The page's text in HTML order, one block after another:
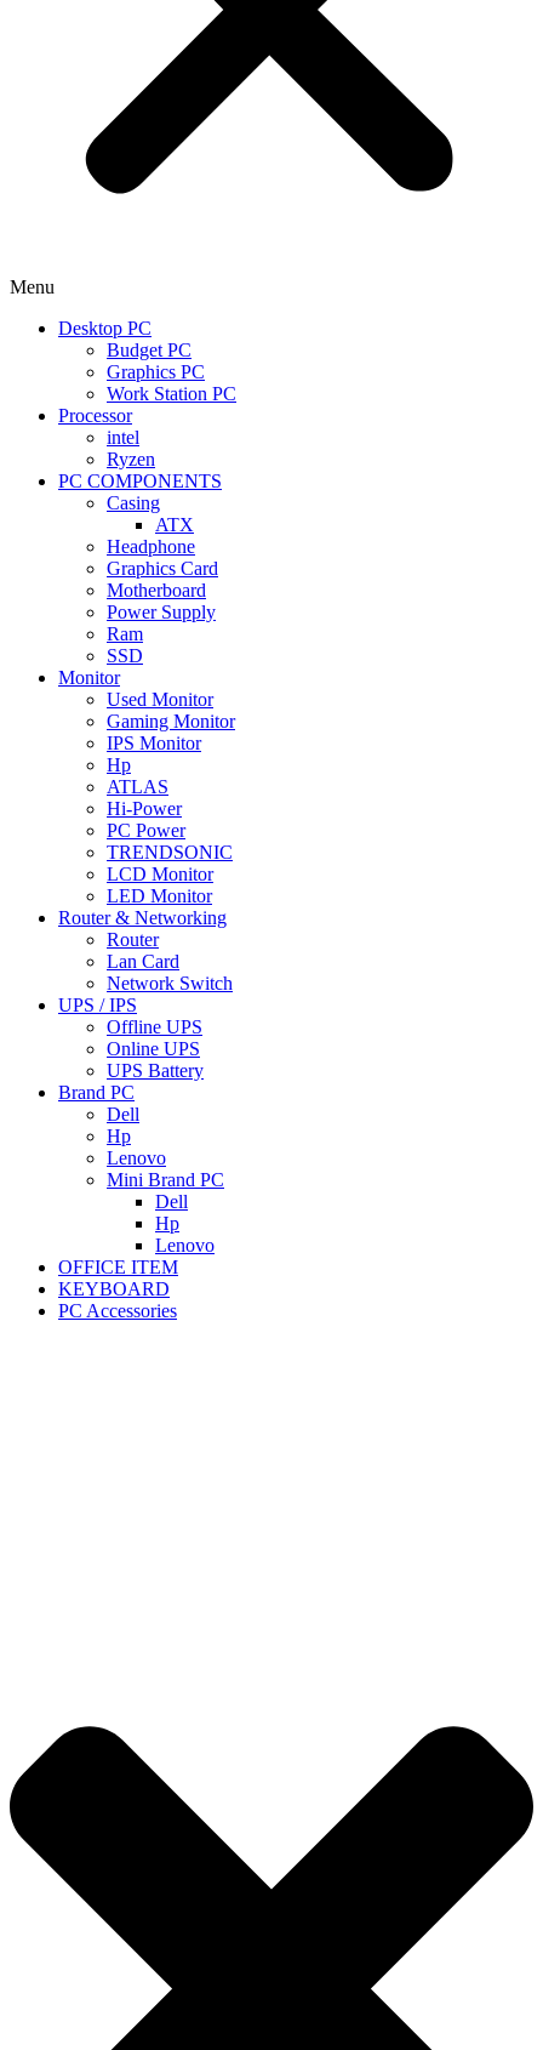
Menu
Desktop PC
Budget PC
Graphics PC
Work Station PC
Processor
intel
Ryzen
PC COMPONENTS
Casing
ATX
Headphone
Graphics Card
Motherboard
Power Supply
Ram
SSD
Monitor
Used Monitor
Gaming Monitor
IPS Monitor
Hp
ATLAS
Hi-Power
PC Power
TRENDSONIC
LCD Monitor
LED Monitor
Router & Networking
Router
Lan Card
Network Switch
UPS / IPS
Offline UPS
Online UPS
UPS Battery
Brand PC
Dell
Hp
Lenovo
Mini Brand PC
Dell
Hp
Lenovo
OFFICE ITEM
KEYBOARD
PC Accessories